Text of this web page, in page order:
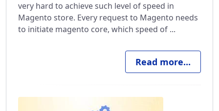
very hard to achieve such level of speed in
Magento store. Every request to Magento needs
to initiate magento core, which speed of ...
Read more...